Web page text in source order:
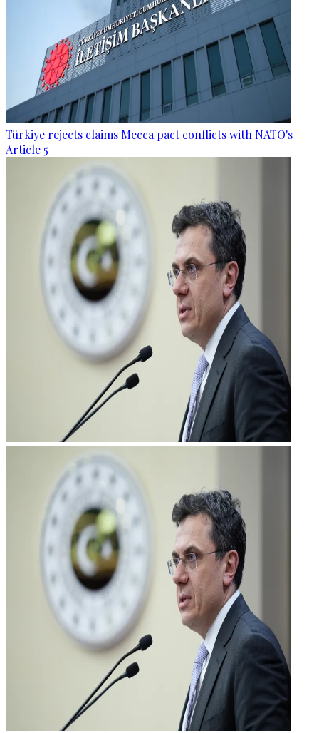
Türkiye rejects claims Mecca pact conflicts with NATO's
Article 5